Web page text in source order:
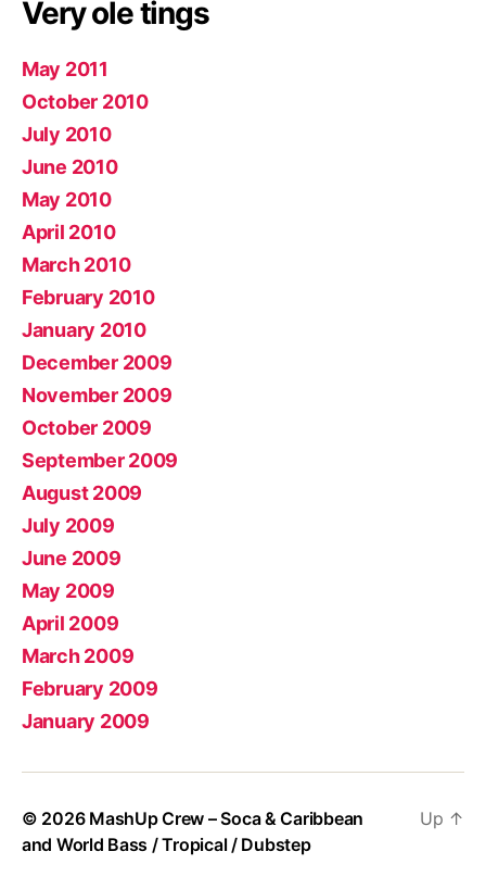
Very ole tings
May 2011
October 2010
July 2010
June 2010
May 2010
April 2010
March 2010
February 2010
January 2010
December 2009
November 2009
October 2009
September 2009
August 2009
July 2009
June 2009
May 2009
April 2009
March 2009
February 2009
January 2009
© 2026 MashUp Crew – Soca & Caribbean
and World Bass / Tropical / Dubstep
Up ↑